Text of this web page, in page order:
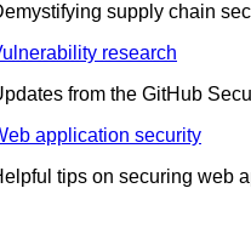
supply chain
research
from the GitHub
application security
tips on securing web